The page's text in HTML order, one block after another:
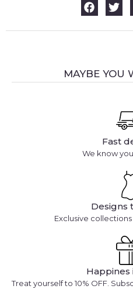
MAYBE YOU
Fast
We know
Designs
Exclusive
Treat yourself to 10% OFF.